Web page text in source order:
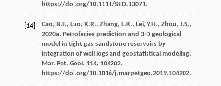
https://doi.org/10.1111/SED.13071.
[14] Cao, B.F., Luo, X.R., Zhang, L.K., Lei, Y.H., Zhou, J.S.,
2020a. Petrofacies prediction and 3-D geological
model in tight gas sandstone reservoirs by
integration of well logs and geostatistical modeling.
Mar. Pet. Geol . 114, 104202.
https://doi.org/10.1016/j.marpetgeo.2019.104202.